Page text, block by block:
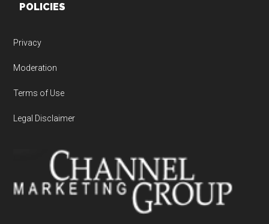
POLICIES
Privacy
Moderation
Terms of Use
Legal Disclaimer